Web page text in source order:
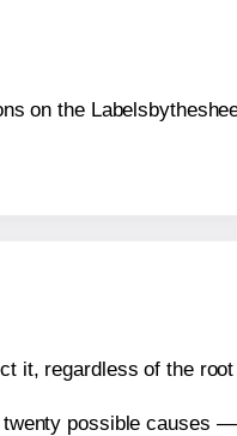
on the
it, regardless of the
possible causes